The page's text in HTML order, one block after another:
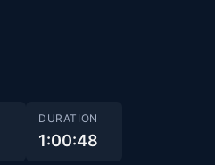
DURATION
1:00:48